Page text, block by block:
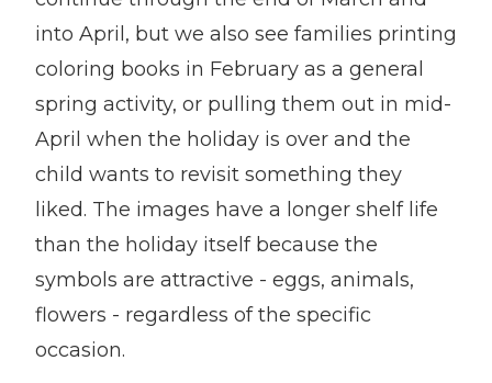
into April, but we also see families printing
coloring books in February as a general
spring activity, or pulling them out in mid-
April when the holiday is over and the
child wants to revisit something they
liked. The images have a longer shelf life
than the holiday itself because the
symbols are attractive - eggs, animals,
flowers - regardless of the specific
occasion.